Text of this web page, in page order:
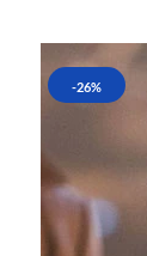
-26%